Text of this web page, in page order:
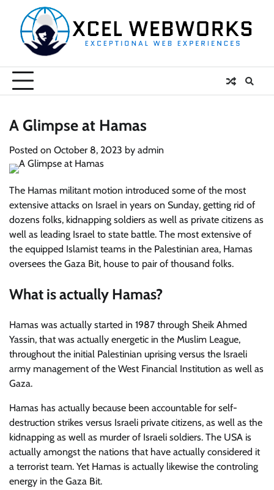
content
A Glimpse at Hamas
Posted on October 8, 2023 by admin
The Hamas militant motion introduced some of the most
extensive attacks on Israel in years on Sunday, getting rid of
dozens folks, kidnapping soldiers as well as private citizens as
well as leading Israel to state battle. The most extensive of
the equipped Islamist teams in the Palestinian area, Hamas
oversees the Gaza Bit, house to pair of thousand folks.
What is actually Hamas?
Hamas was actually started in 1987 through Sheik Ahmed
Yassin, that was actually energetic in the Muslim League,
throughout the initial Palestinian uprising versus the Israeli
army management of the West Financial Institution as well as
Gaza.
Hamas has actually because been accountable for self-
destruction strikes versus Israeli private citizens, as well as the
kidnapping as well as murder of Israeli soldiers. The USA is
actually amongst the nations that have actually considered it
a terrorist team. Yet Hamas is actually likewise the controling
energy in the Gaza Bit.